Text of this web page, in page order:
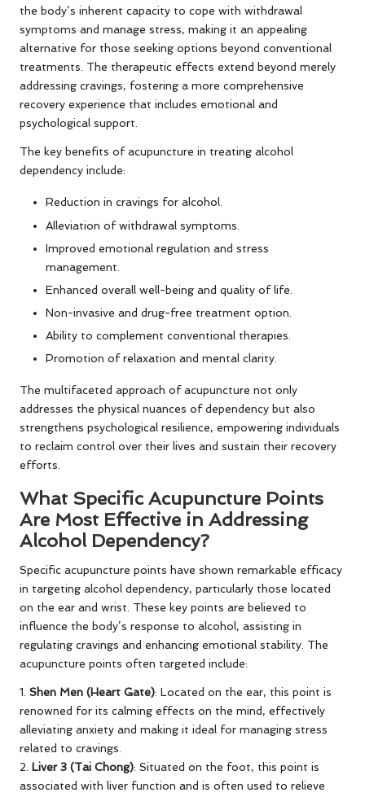
the body’s inherent capacity to cope with withdrawal
symptoms and manage stress, making it an appealing
alternative for those seeking options beyond conventional
treatments. The therapeutic effects extend beyond merely
addressing cravings, fostering a more comprehensive
recovery experience that includes emotional and
psychological support.
The key benefits of acupuncture in treating alcohol
dependency include:
Reduction in cravings for alcohol.
Alleviation of withdrawal symptoms.
Improved emotional regulation and stress
management.
Enhanced overall well-being and quality of life.
Non-invasive and drug-free treatment option.
Ability to complement conventional therapies.
Promotion of relaxation and mental clarity.
The multifaceted approach of acupuncture not only
addresses the physical nuances of dependency but also
strengthens psychological resilience, empowering individuals
to reclaim control over their lives and sustain their recovery
efforts.
What Specific Acupuncture Points
Are Most Effective in Addressing
Alcohol Dependency?
Specific acupuncture points have shown remarkable efficacy
in targeting alcohol dependency, particularly those located
on the ear and wrist. These key points are believed to
influence the body’s response to alcohol, assisting in
regulating cravings and enhancing emotional stability. The
acupuncture points often targeted include:
1. Shen Men (Heart Gate): Located on the ear, this point is
renowned for its calming effects on the mind, effectively
alleviating anxiety and making it ideal for managing stress
related to cravings.
2. Liver 3 (Tai Chong): Situated on the foot, this point is
associated with liver function and is often used to relieve